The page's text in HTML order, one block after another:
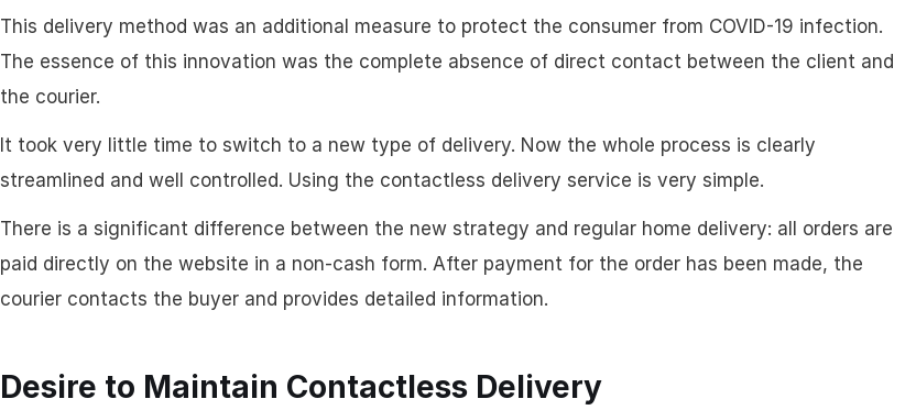
This delivery method was an additional measure to protect the consumer from COVID-19 infection.
The essence of this innovation was the complete absence of direct contact between the client and
the courier.
It took very little time to switch to a new type of delivery. Now the whole process is clearly
streamlined and well controlled. Using the contactless delivery service is very simple.
There is a significant difference between the new strategy and regular home delivery: all orders are
paid directly on the website in a non-cash form. After payment for the order has been made, the
courier contacts the buyer and provides detailed information.
Desire to Maintain Contactless Delivery